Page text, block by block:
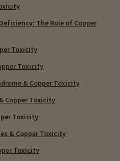
The Role of Copper
Toxicity
Toxicity
& Copper Toxicity
Copper Toxicity
Toxicity
& Copper Toxicity
Toxicity